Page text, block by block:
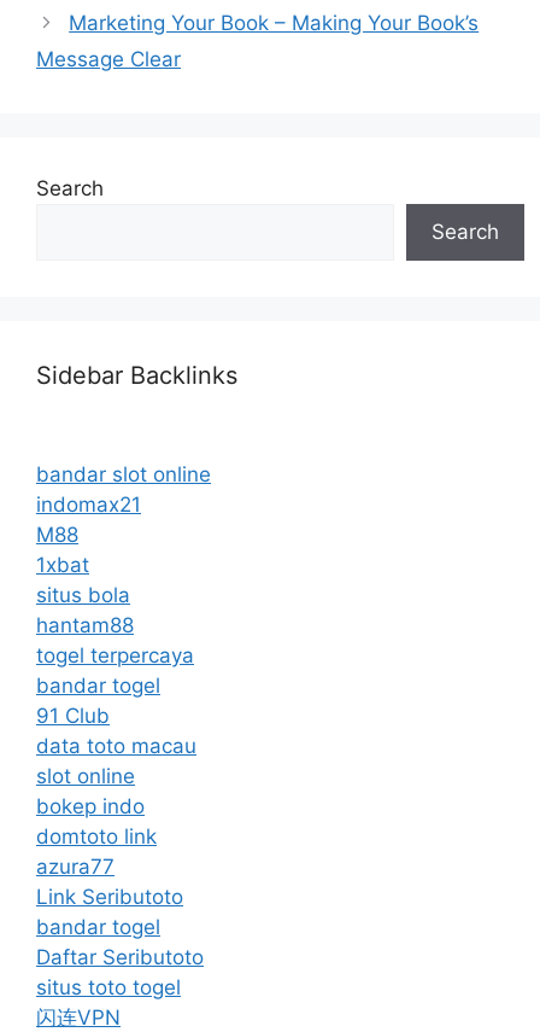
Marketing Your Book – Making Your Book’s
Message Clear
Search
Search
Sidebar Backlinks
bandar slot online
indomax21
M88
1xbat
situs bola
hantam88
togel terpercaya
bandar togel
91 Club
data toto macau
slot online
bokep indo
domtoto link
azura77
Link Seributoto
bandar togel
Daftar Seributoto
situs toto togel
闪连VPN